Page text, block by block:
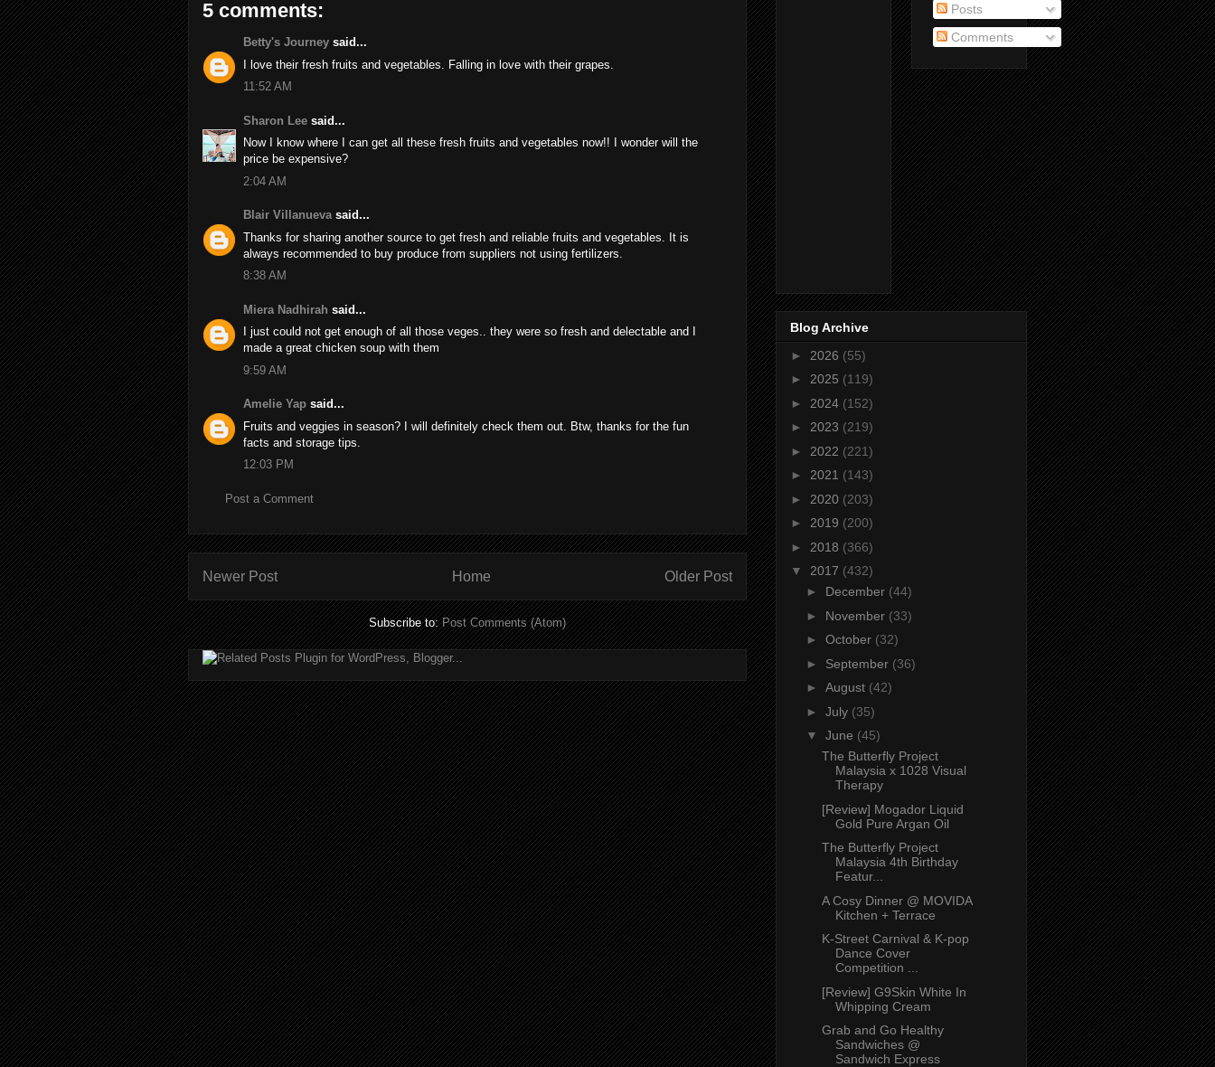
5 comments:
Betty's Journey said...
I love their fresh fruits and vegetables. Falling in love with their grapes.
11:52 AM
Sharon Lee said...
Now I know where I can get all these fresh fruits and vegetables now!! I wonder will the
price be expensive?
2:04 AM
Blair Villanuevasaid...
Thanks for sharing another source to get fresh and reliable fruits and vegetables. It is
always recommended to buy produce from suppliers not using fertilizers.
8:38 AM
Miera Nadhirah said...
I just could not get enough of all those veges.. they were so fresh and delectable and I
made a great chicken soup with them
9:59 AM
Amelie Yap said...
Fruits and veggies in season? I will definitely check them out. Btw, thanks for the fun
facts and storage tips.
12:03 PM
Post a Comment
Newer Post Older Post
Home
Subscribe to:Post Comments (Atom)
Posts
Comments
Blog Archive
► 2026 (55)
► 2025 (119)
► 2024 (152)
► 2023 (219)
► 2022 (221)
► 2021 (143)
► 2020 (203)
► 2019 (200)
► 2018 (366)
▼ 2017 (432)
► December (44)
► November (33)
► October (32)
► September (36)
► August (42)
► July (35)
▼ June (45)
The Butterfly Project
Malaysia x 1028 Visual
Therapy
[Review] Mogador Liquid
Gold Pure Argan Oil
The Butterfly Project
Malaysia 4th Birthday
Featur...
A Cosy Dinner @ MOVIDA
Kitchen + Terrace
K-Street Carnival & K-pop
Dance Cover
Competition ...
[Review] G9Skin White In
Whipping Cream
Grab and Go Healthy
Sandwiches @
Sandwich Express